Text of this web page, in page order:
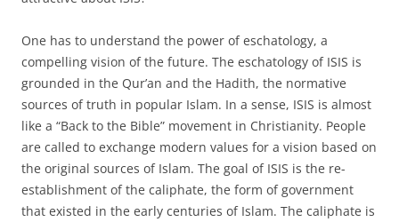
One has to understand the power of eschatology, a
compelling vision of the future. The eschatology of ISIS is
grounded in the Qur’an and the Hadith, the normative
sources of truth in popular Islam. In a sense, ISIS is almost
like a “Back to the Bible” movement in Christianity. People
are called to exchange modern values for a vision based on
the original sources of Islam. The goal of ISIS is the re-
establishment of the caliphate, the form of government
that existed in the early centuries of Islam. The caliphate is